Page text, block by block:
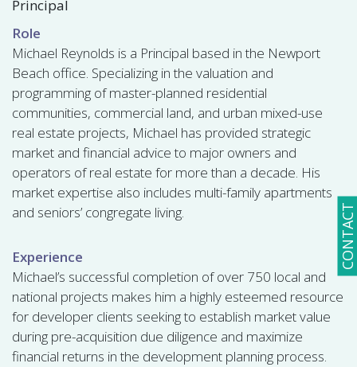
CONTACT
Principal
Role
Michael Reynolds is a Principal based in the Newport
Beach office. Specializing in the valuation and
programming of master-planned residential
communities, commercial land, and urban mixed-use
real estate projects, Michael has provided strategic
market and financial advice to major owners and
operators of real estate for more than a decade. His
market expertise also includes multi-family apartments
and seniors’ congregate living.
Experience
Michael’s successful completion of over 750 local and
national projects makes him a highly esteemed resource
for developer clients seeking to establish market value
during pre-acquisition due diligence and maximize
financial returns in the development planning process.